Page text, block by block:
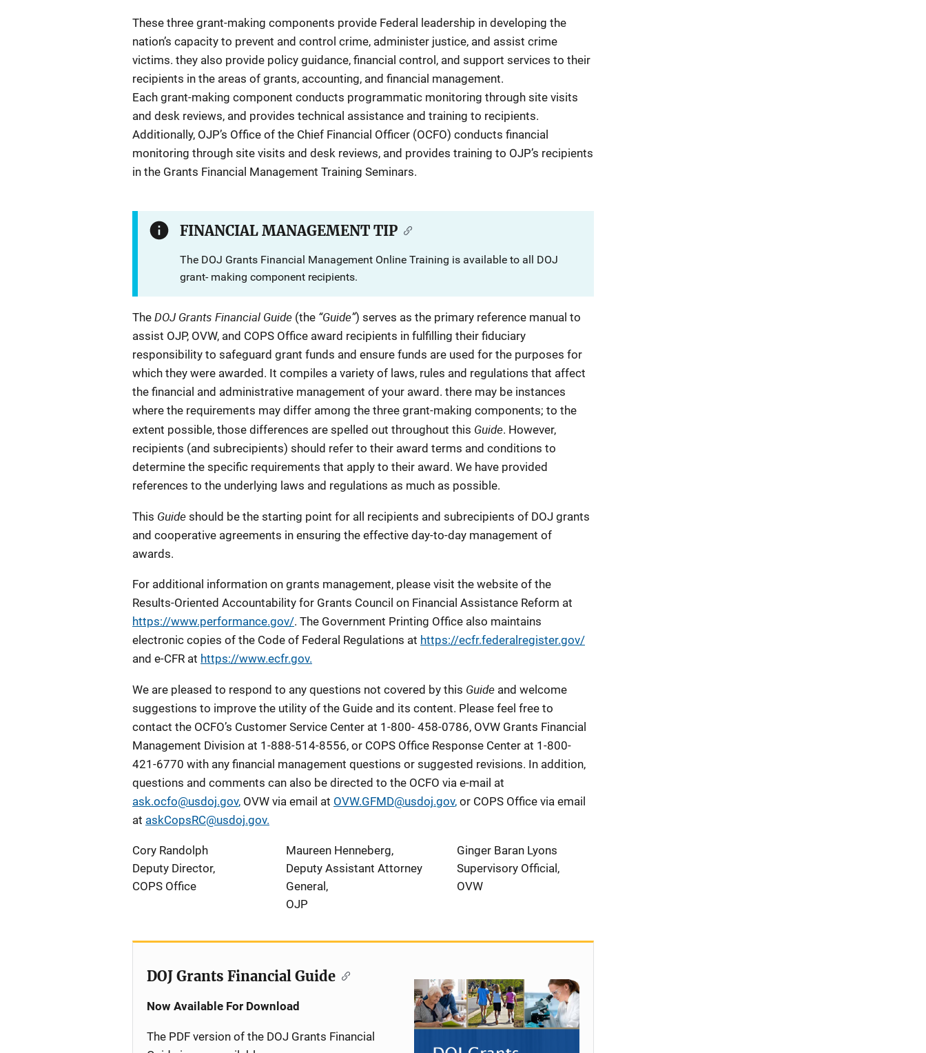
These three grant-making components provide Federal leadership in developing the
nation’s capacity to prevent and control crime, administer justice, and assist crime
victims. they also provide policy guidance, financial control, and support services to their
recipients in the areas of grants, accounting, and financial management.
Each grant-making component conducts programmatic monitoring through site visits
and desk reviews, and provides technical assistance and training to recipients.
Additionally, OJP’s Office of the Chief Financial Officer (OCFO) conducts financial
monitoring through site visits and desk reviews, and provides training to OJP’s recipients
in the Grants Financial Management Training Seminars.
FINANCIAL MANAGEMENT TIP
The DOJ Grants Financial Management Online Training is available to all DOJ
grant- making component recipients.
The DOJ Grants Financial Guide (the “Guide”) serves as the primary reference manual to
assist OJP, OVW, and COPS Office award recipients in fulfilling their fiduciary
responsibility to safeguard grant funds and ensure funds are used for the purposes for
which they were awarded. It compiles a variety of laws, rules and regulations that affect
the financial and administrative management of your award. there may be instances
where the requirements may differ among the three grant-making components; to the
extent possible, those differences are spelled out throughout this Guide. However,
recipients (and subrecipients) should refer to their award terms and conditions to
determine the specific requirements that apply to their award. We have provided
references to the underlying laws and regulations as much as possible.
This Guide should be the starting point for all recipients and subrecipients of DOJ grants
and cooperative agreements in ensuring the effective day-to-day management of
awards.
For additional information on grants management, please visit the website of the
Results-Oriented Accountability for Grants Council on Financial Assistance Reform at
https://www.performance.gov/. The Government Printing Office also maintains
electronic copies of the Code of Federal Regulations at https://ecfr.federalregister.gov/
and e-CFR at https://www.ecfr.gov.
We are pleased to respond to any questions not covered by this Guide and welcome
suggestions to improve the utility of the Guide and its content. Please feel free to
contact the OCFO’s Customer Service Center at 1-800- 458-0786, OVW Grants Financial
Management Division at 1-888-514-8556, or COPS Office Response Center at 1-800-
421-6770 with any financial management questions or suggested revisions. In addition,
questions and comments can also be directed to the OCFO via e-mail at
ask.ocfo@usdoj.gov, OVW via email at OVW.GFMD@usdoj.gov, or COPS Office via email
at askCopsRC@usdoj.gov.
Cory Randolph
Deputy Director,
COPS Office
Maureen Henneberg,
Deputy Assistant Attorney
General,
OJP
Ginger Baran Lyons
Supervisory Official,
OVW
DOJ Grants Financial Guide
Now Available For Download
The PDF version of the DOJ Grants Financial